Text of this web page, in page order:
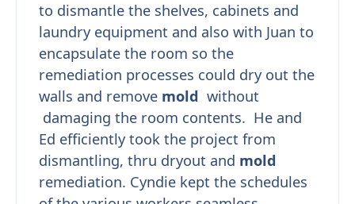
to dismantle the shelves, cabinets and
laundry equipment and also with Juan to
encapsulate the room so the
remediation processes could dry out the
walls and remove mold without
damaging the room contents. He and
Ed efficiently took the project from
dismantling, thru dryout and mold
remediation. Cyndie kept the schedules